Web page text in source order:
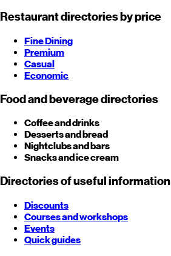
Restaurant directories by price
Fine Dining
Premium
Casual
Economic
Food and beverage directories
Coffee and drinks
Desserts and bread
Nightclubs and bars
Snacks and ice cream
Directories of useful information
Discounts
Courses and workshops
Events
Quick guides